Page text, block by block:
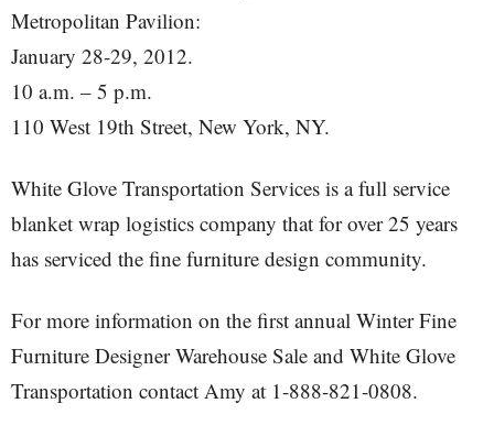
Metropolitan Pavilion:
January 28-29, 2012.
10 a.m. – 5 p.m.
110 West 19th Street, New York, NY.
White Glove Transportation Services is a full service
blanket wrap logistics company that for over 25 years
has serviced the fine furniture design community.
For more information on the first annual Winter Fine
Furniture Designer Warehouse Sale and White Glove
Transportation contact Amy at 1-888-821-0808.